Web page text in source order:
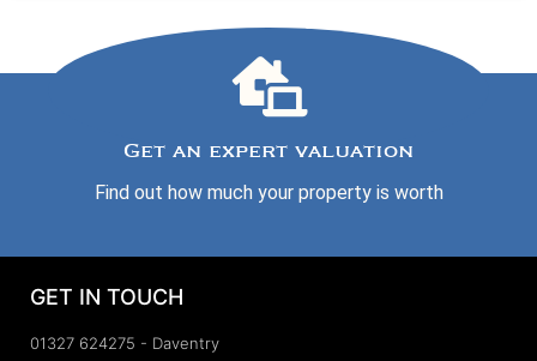
Get an expert valuation
Find out how much your property is worth
GET IN TOUCH
01327 624275 - Daventry